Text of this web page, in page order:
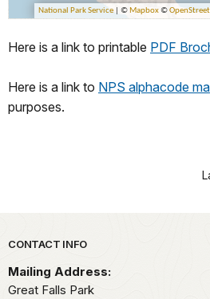
Here is a link to printable PDF
Here is a link to NPS alphacode
purposes.
Park footer
CONTACT INFO
Mailing Address:
Great Falls Park